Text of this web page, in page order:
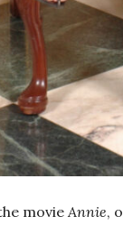
movie Annie,